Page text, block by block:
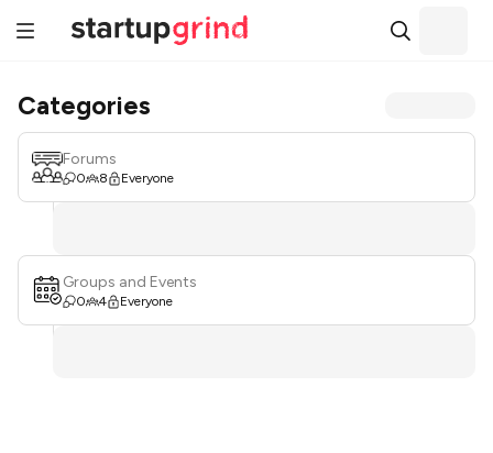
Categories
Forums
0 8 Everyone
Groups and Events
0 4 Everyone